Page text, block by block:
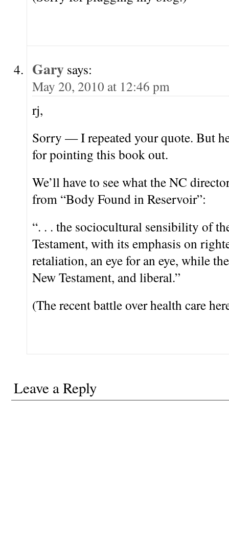
Gary says:
May 20, 2010 at 12:46 pm
rj,
Sorry — I repeated your quote. But
for pointing this book out.
We’ll have to see what the NC
from “Body Found in Reservoir”:
“. . . the sociocultural sensibility of
Testament, with its emphasis on
retaliation, an eye for an eye, while
New Testament, and liberal.”
(The recent battle over health care
Leave a Reply